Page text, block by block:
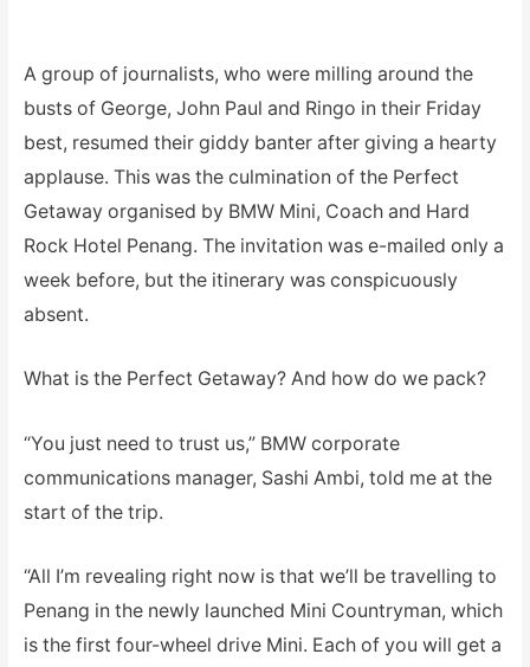
A group of journalists, who were milling around the
busts of George, John Paul and Ringo in their Friday
best, resumed their giddy banter after giving a hearty
applause. This was the culmination of the Perfect
Getaway organised by BMW Mini, Coach and Hard
Rock Hotel Penang. The invitation was e-mailed only a
week before, but the itinerary was conspicuously
absent.
What is the Perfect Getaway? And how do we pack?
“You just need to trust us,” BMW corporate
communications manager, Sashi Ambi, told me at the
start of the trip.
“All I’m revealing right now is that we’ll be travelling to
Penang in the newly launched Mini Countryman, which
is the first four-wheel drive Mini. Each of you will get a